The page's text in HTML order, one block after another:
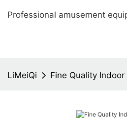
Professional amusement
LiMeiQi Fine Quality